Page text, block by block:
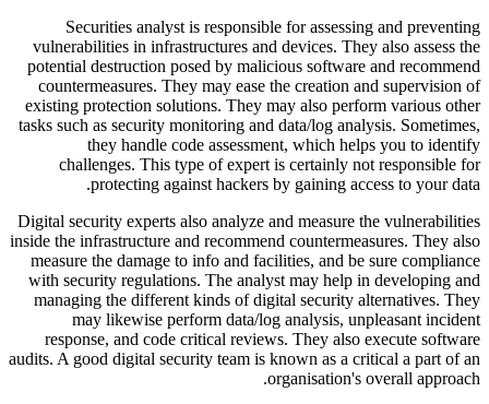
Securities analyst is responsible for assessing and preventing
vulnerabilities in infrastructures and devices. They also assess the
potential destruction posed by malicious software and recommend
countermeasures. They may ease the creation and supervision of
existing protection solutions. They may also perform various other
tasks such as security monitoring and data/log analysis. Sometimes,
they handle code assessment, which helps you to identify
challenges. This type of expert is certainly not responsible for
protecting against hackers by gaining access to your data.
Digital security experts also analyze and measure the vulnerabilities
inside the infrastructure and recommend countermeasures. They also
measure the damage to info and facilities, and be sure compliance
with security regulations. The analyst may help in developing and
managing the different kinds of digital security alternatives. They
may likewise perform data/log analysis, unpleasant incident
response, and code critical reviews. They also execute software
audits. A good digital security team is known as a critical a part of an
organisation's overall approach.